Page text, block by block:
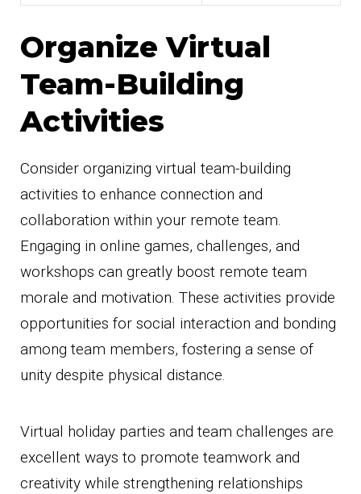
Organize Virtual
Team-Building
Activities
Consider organizing virtual team-building
activities to enhance connection and
collaboration within your remote team.
Engaging in online games, challenges, and
workshops can greatly boost remote team
morale and motivation. These activities provide
opportunities for social interaction and bonding
among team members, fostering a sense of
unity despite physical distance.
Virtual holiday parties and team challenges are
excellent ways to promote teamwork and
creativity while strengthening relationships